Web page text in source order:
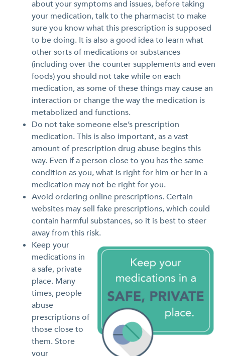
about your symptoms and issues, before taking
your medication, talk to the pharmacist to make
sure you know what this prescription is supposed
to be doing. It is also a good idea to learn what
other sorts of medications or substances
(including over-the-counter supplements and even
foods) you should not take while on each
medication, as some of these things may cause an
interaction or change the way the medication is
metabolized and functions.
Do not take someone else’s prescription
medication. This is also important, as a vast
amount of prescription drug abuse begins this
way. Even if a person close to you has the same
condition as you, what is right for him or her in a
medication may not be right for you.
Avoid ordering online prescriptions. Certain
websites may sell fake prescriptions, which could
contain harmful substances, so it is best to steer
away from this risk.
Keep your
medications in
a safe, private
place. Many
times, people
abuse
prescriptions of
those close to
them. Store
your